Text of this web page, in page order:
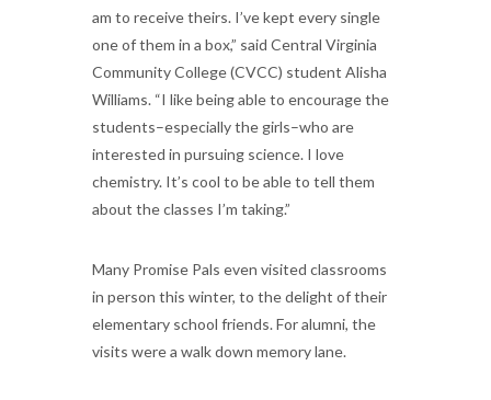
am to receive theirs. I’ve kept every single
one of them in a box,” said Central Virginia
Community College (CVCC) student Alisha
Williams. “I like being able to encourage the
students–especially the girls–who are
interested in pursuing science. I love
chemistry. It’s cool to be able to tell them
about the classes I’m taking.”
Many Promise Pals even visited classrooms
in person this winter, to the delight of their
elementary school friends. For alumni, the
visits were a walk down memory lane.